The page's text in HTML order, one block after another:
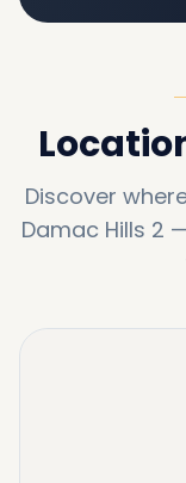
Discover
Damac Hills 2 —